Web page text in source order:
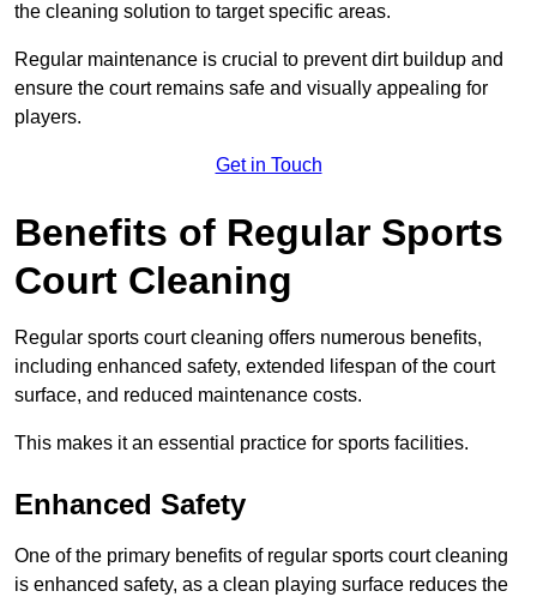
the cleaning solution to target specific areas.
Regular maintenance is crucial to prevent dirt buildup and
ensure the court remains safe and visually appealing for
players.
Get in Touch
Benefits of Regular Sports
Court Cleaning
Regular sports court cleaning offers numerous benefits,
including enhanced safety, extended lifespan of the court
surface, and reduced maintenance costs.
This makes it an essential practice for sports facilities.
Enhanced Safety
One of the primary benefits of regular sports court cleaning
is enhanced safety, as a clean playing surface reduces the